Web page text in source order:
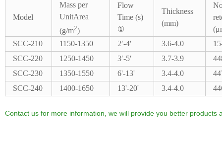
Model
Mass per
UnitArea
(g/m2)
Flow
Time (s)
①
Thickness
(mm)
SCC-210
1150-1350 2′-4′ 3.6-4.0
SCC-220
1250-1450 3′-5′ 3.7-3.9
SCC-230
1350-1550 6'-13' 3.4-4.0
SCC-240
1400-1650 13'-20' 3.4-4.0
Contact us for more information, we will provide you better products